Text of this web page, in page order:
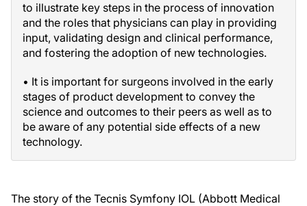
to illustrate key steps in the process of innovation
and the roles that physicians can play in providing
input, validating design and clinical performance,
and fostering the adoption of new technologies.
• It is important for surgeons involved in the early
stages of product development to convey the
science and outcomes to their peers as well as to
be aware of any potential side effects of a new
technology.
The story of the Tecnis Symfony IOL (Abbott Medical